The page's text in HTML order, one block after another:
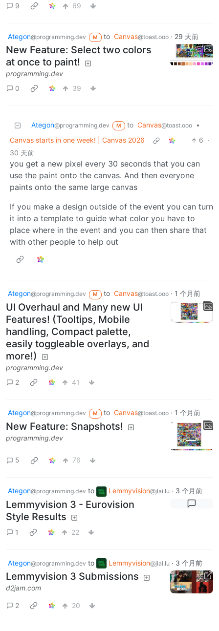
9
69
Ategon@programming.dev M to Canvas@toast.ooo· 29 天前
New Feature: Select two colors
at once to paint!
programming.dev
0
39
Ategon@programming.dev M to Canvas@toast.ooo
•
Canvas starts in one week! | Canvas 2026
6 ·
30 天前
you get a new pixel every 30 seconds that you can
use the paint onto the canvas. And then everyone
paints onto the same large canvas
If you make a design outside of the event you can turn
it into a template to guide what color you have to
place where in the event and you can then share that
with other people to help out
Ategon@programming.dev M to Canvas@toast.ooo· 1 个月前
UI Overhaul and Many new UI
Features! (Tooltips, Mobile
handling, Compact palette,
easily toggleable overlays, and
more!)
programming.dev
2
41
Ategon@programming.dev M to Canvas@toast.ooo· 1 个月前
New Feature: Snapshots!
programming.dev
5 76
Ategon@programming.dev to Lemmyvision@jlai.lu · 3 个月前
Lemmyvision 3 - Eurovision
Style Results
1 22
Ategon@programming.dev to Lemmyvision@jlai.lu · 3 个月前
Lemmyvision 3 Submissions
d2jam.com
2 20